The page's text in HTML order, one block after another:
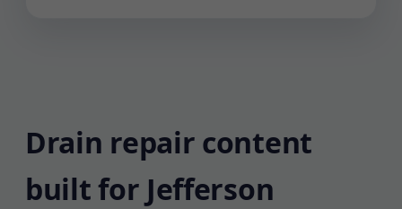
Drain repair content
built for Jefferson